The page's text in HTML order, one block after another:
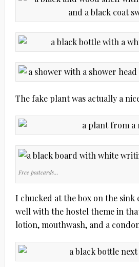
The fake plant was actually a
Free postcards…
I chucked at the box on the
well with the hostel theme in
lotion, mouthwash, and a